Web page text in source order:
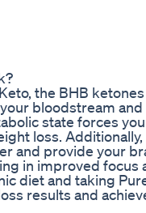
the BHB
bloodstream and
state forces
loss.
and provide your
in improved focus
diet and taking
results and